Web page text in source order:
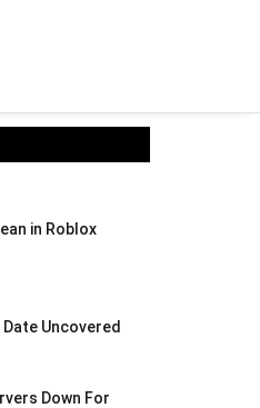
in Roblox
Uncovered
Down For